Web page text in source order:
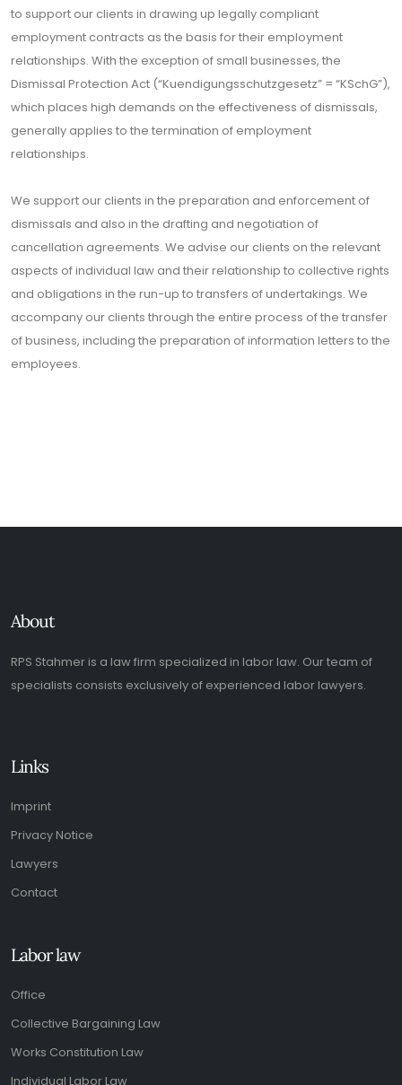
to support our clients in drawing up legally compliant
employment contracts as the basis for their employment
relationships. With the exception of small businesses, the
Dismissal Protection Act (“Kuendigungsschutzgesetz” = “KSchG”),
which places high demands on the effectiveness of dismissals,
generally applies to the termination of employment
relationships.
We support our clients in the preparation and enforcement of
dismissals and also in the drafting and negotiation of
cancellation agreements. We advise our clients on the relevant
aspects of individual law and their relationship to collective rights
and obligations in the run-up to transfers of undertakings. We
accompany our clients through the entire process of the transfer
of business, including the preparation of information letters to the
employees.
About
RPS Stahmer is a law firm specialized in labor law. Our team of
specialists consists exclusively of experienced labor lawyers.
Links
Imprint
Privacy Notice
Lawyers
Contact
Labor law
Office
Collective Bargaining Law
Works Constitution Law
Individual Labor Law